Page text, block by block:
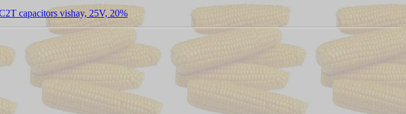
capacitors vishay, 25V, 20%